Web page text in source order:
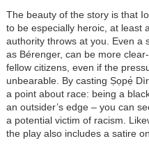
The beauty of the story is that
to be especially heroic, at least
authority throws at you. Even a
as Bérenger, can be more
fellow citizens, even if the
unbearable. By casting Ṣọpẹ́
a point about race: being a
an outsider’s edge – you can
a potential victim of racism.
the play also includes a satire